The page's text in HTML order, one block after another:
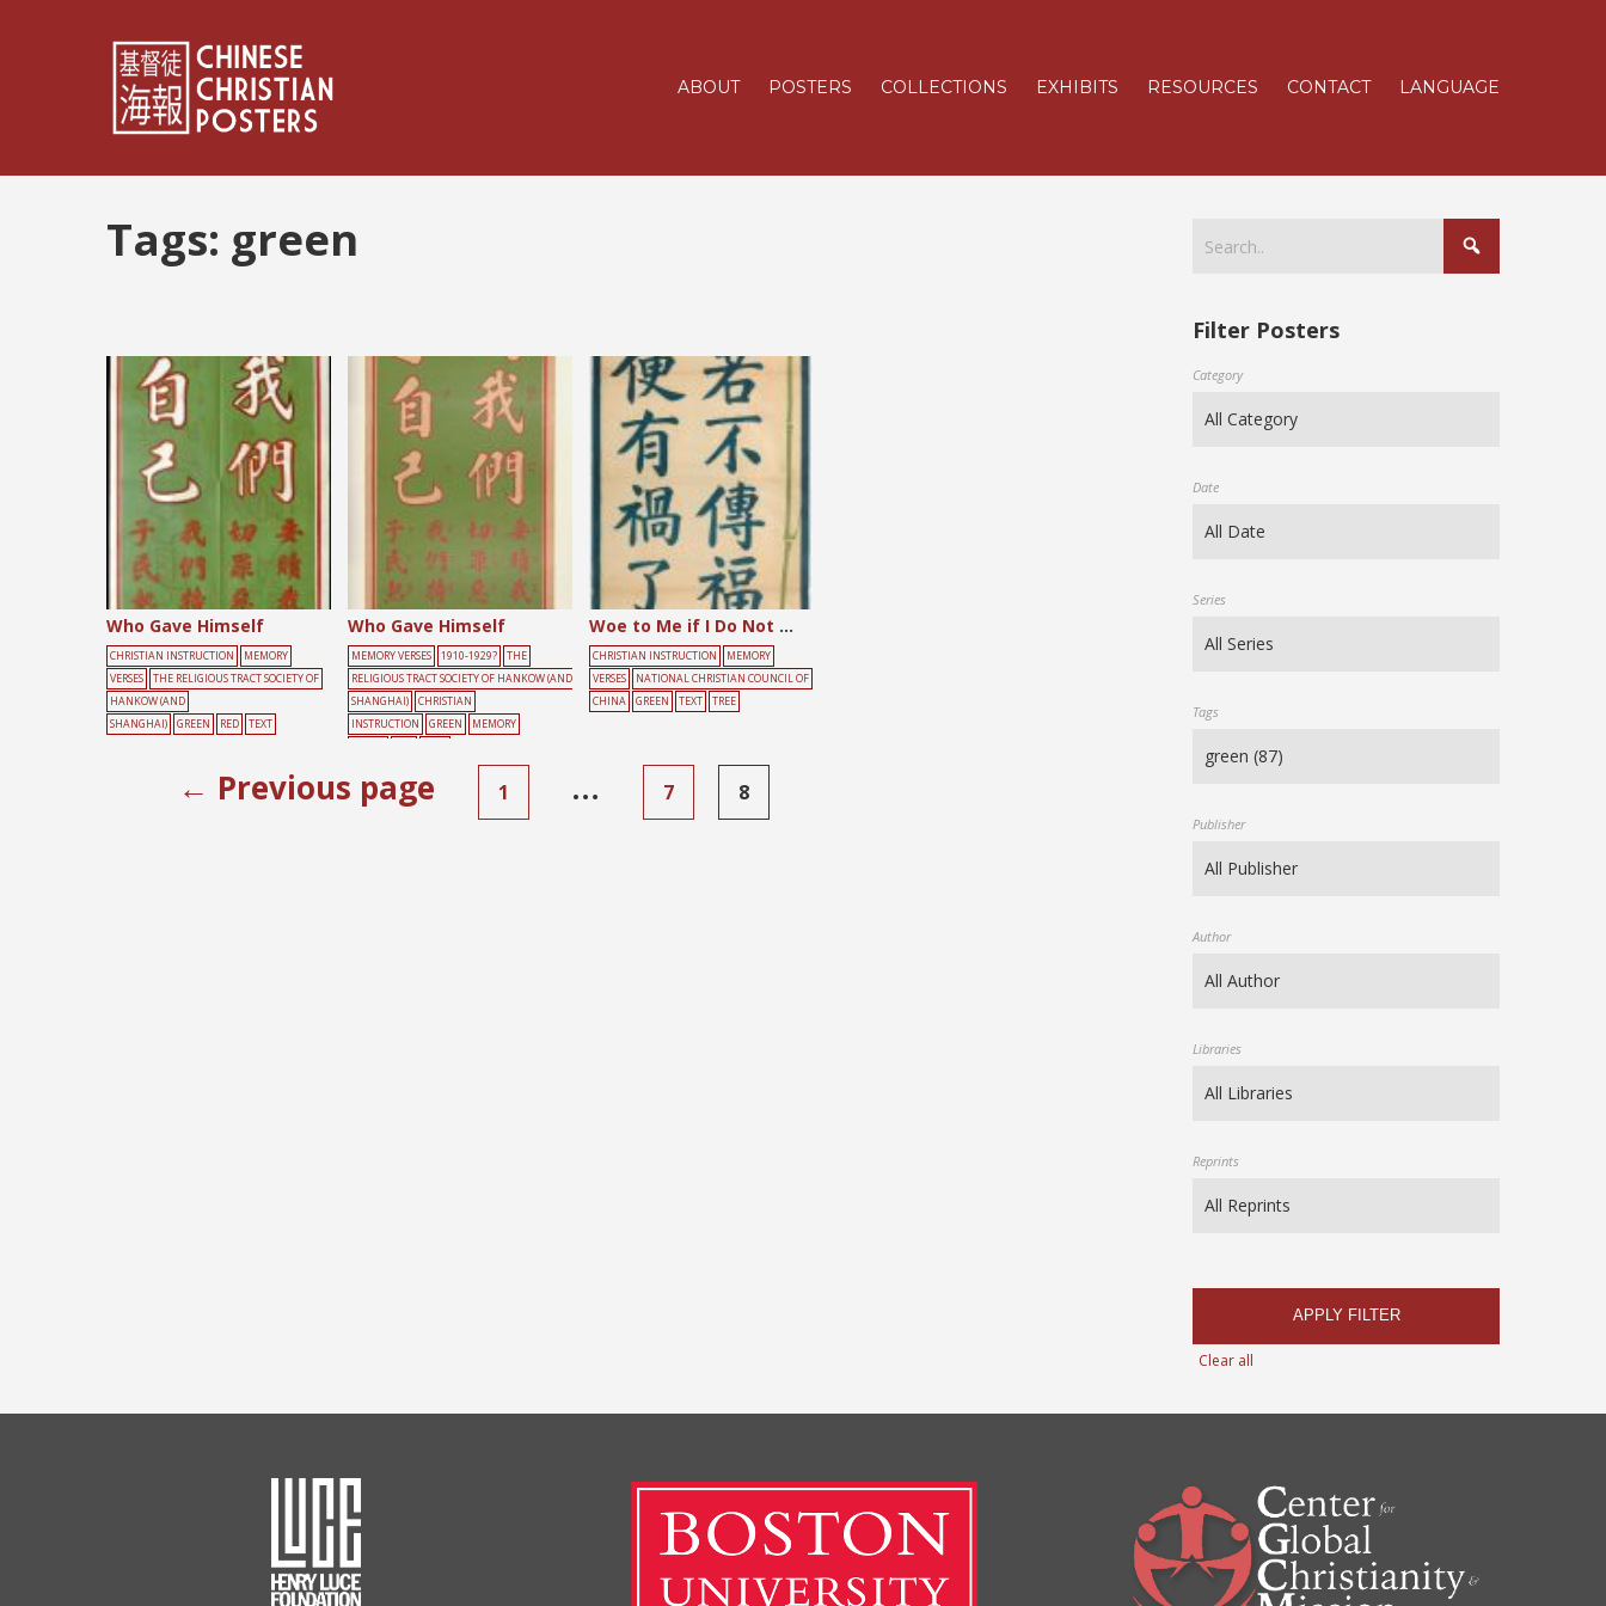
ABOUT POSTERS COLLECTIONS EXHIBITS RESOURCES CONTACT LANGUAGE
Tags: green
Who Gave Himself
CHRISTIAN INSTRUCTION
MEMORY
VERSES
THE RELIGIOUS TRACT SOCIETY OF
HANKOW (AND
SHANGHAI)
GREEN RED TEXT
Who Gave Himself
MEMORY VERSES 1910-1929?
THE
RELIGIOUS TRACT SOCIETY OF HANKOW (AND
SHANGHAI)
CHRISTIAN
INSTRUCTION
GREEN
MEMORY
Woe to Me if I Do Not Preach the Gospel
CHRISTIAN INSTRUCTION
MEMORY
VERSES
NATIONAL CHRISTIAN COUNCIL OF
CHINA
GREEN TEXT TREE
Posts
pagination
← Previous page 1 … 7 8
Filter Posters
Category
Date
Series
Tags
Publisher
Author
Libraries
Reprints
APPLY FILTER
Clear all